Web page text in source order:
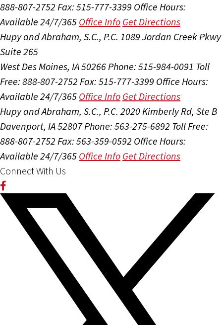
888-807-2752 Fax: 515-777-3399 Office Hours:
Available 24/7/365 Office Info Get Directions
Hupy and Abraham, S.C., P.C. 1089 Jordan Creek Pkwy
Suite 265
West Des Moines, IA 50266Phone: 515-984-0091 Toll
Free: 888-807-2752 Fax: 515-777-3399 Office Hours:
Available 24/7/365 Office Info Get Directions
Hupy and Abraham, S.C., P.C. 2020 Kimberly Rd, Ste B
Davenport, IA 52807Phone: 563-275-6892 Toll Free:
888-807-2752 Fax: 563-359-0592 Office Hours:
Available 24/7/365 Office Info Get Directions
Connect With Us